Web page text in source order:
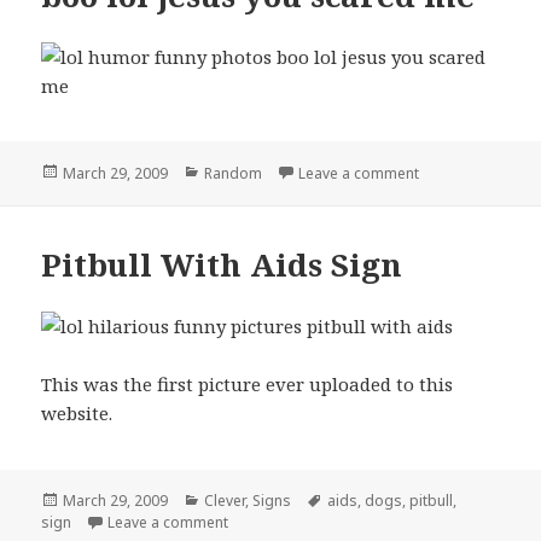
Posted
March 29, 2009 Categories
Random Leave a commenton boo lol jesus
Pitbull With Aids Sign
This was the first picture ever uploaded to this
website.
Posted
on
March 29, 2009 Categories
Clever, Signs Tags
aids, dogs, pitbull,
sign
Leave a commenton Pitbull With Aids Sign